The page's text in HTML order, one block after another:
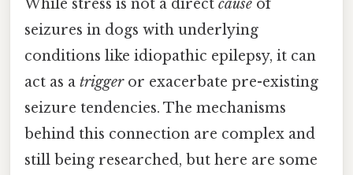
While stress is not a direct cause of
seizures in dogs with underlying
conditions like idiopathic epilepsy, it can
act as a triggeror exacerbate pre-existing
seizure tendencies. The mechanisms
behind this connection are complex and
still being researched, but here are some